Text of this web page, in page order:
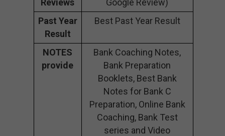
Past Year
Result
Best Past Year Result
NOTES
provide
Bank Coaching Notes,
Bank Preparation
Booklets, Best Bank
Notes for Bank C
Preparation, Online Bank
Coaching, Bank Test
series and Video